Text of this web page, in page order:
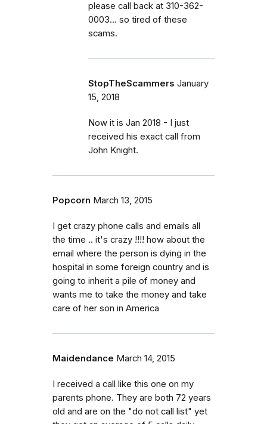
please call back at 310-362-
0003... so tired of these
scams.
StopTheScammers January
15, 2018
Now it is Jan 2018 - I just
received his exact call from
John Knight.
Popcorn March 13, 2015
I get crazy phone calls and emails all
the time .. it's crazy !!!! how about the
email where the person is dying in the
hospital in some foreign country and is
going to inherit a pile of money and
wants me to take the money and take
care of her son in America
Maidendance March 14, 2015
I received a call like this one on my
parents phone. They are both 72 years
old and are on the "do not call list" yet